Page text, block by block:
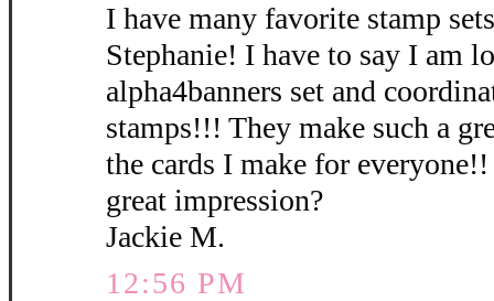
I have many favorite stamp
Stephanie! I have to say I am
alpha4banners set and
stamps!!! They make such a
the cards I make for
great impression?
Jackie M.
12:56 PM